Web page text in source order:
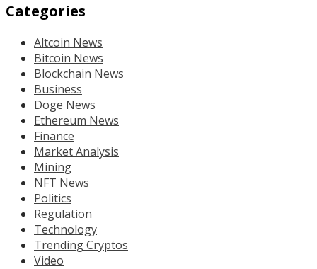
Categories
Altcoin News
Bitcoin News
Blockchain News
Business
Doge News
Ethereum News
Finance
Market Analysis
Mining
NFT News
Politics
Regulation
Technology
Trending Cryptos
Video